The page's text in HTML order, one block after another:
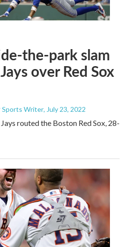
the-park slam
over Red Sox
Sports Writer, July 23, 2022
routed the Boston Red Sox, 28-